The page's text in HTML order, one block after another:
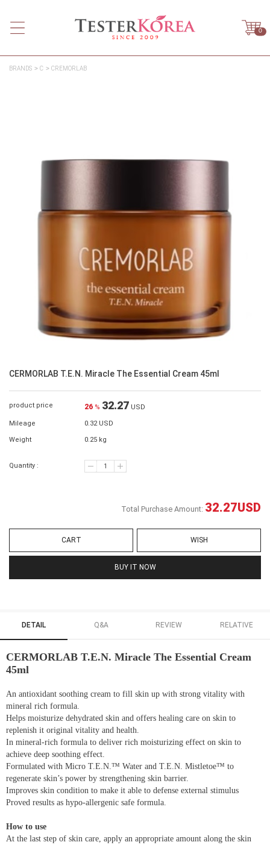
0
BRANDS C CREMORLAB
CERMORLAB T.E.N. Miracle The Essential Cream 45ml
product price 26 % 32.27 USD
Mileage 0.32 USD
Weight 0.25 kg
Quantity :
Total Purchase Amount: 32.27USD
CART WISH
BUY IT NOW
DETAIL Q&A REVIEW RELATIVE
CERMORLAB T.E.N. Miracle The Essential Cream
45ml
An antioxidant soothing cream to fill skin up with strong vitality with
mineral rich formula.
Helps moisturize dehydrated skin and offers healing care on skin to
replenish it original vitality and health.
In mineral-rich formula to deliver rich moisturizing effect on skin to
achieve deep soothing effect.
Formulated with Micro T.E.N.™ Water and T.E.N. Mistletoe™ to
regenerate skin’s power by strengthening skin barrier.
Improves skin condition to make it able to defense external stimulus
Proved results as hypo-allergenic safe formula.
How to use
At the last step of skin care, apply an appropriate amount along the skin